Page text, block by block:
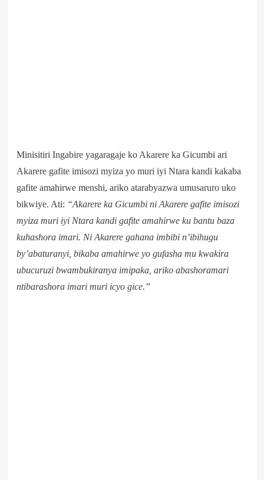
Minisitiri Ingabire yagaragaje ko Akarere ka Gicumbi ari
Akarere gafite imisozi myiza yo muri iyi Ntara kandi kakaba
gafite amahirwe menshi, ariko atarabyazwa umusaruro uko
bikwiye. Ati: “Akarere ka Gicumbi ni Akarere gafite imisozi
myiza muri iyi Ntara kandi gafite amahirwe ku bantu baza
kuhashora imari. Ni Akarere gahana imbibi n’ibihugu
by’abaturanyi, bikaba amahirwe yo gufasha mu kwakira
ubucuruzi bwambukiranya imipaka, ariko abashoramari
ntibarashora imari muri icyo gice.”